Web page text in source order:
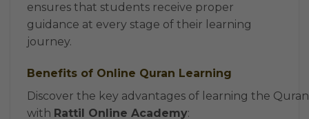
ensures that students receive proper
guidance at every stage of their learning
journey.
Benefits of Online Quran Learning
Discover the key advantages of learning the
with Rattil Online Academy: